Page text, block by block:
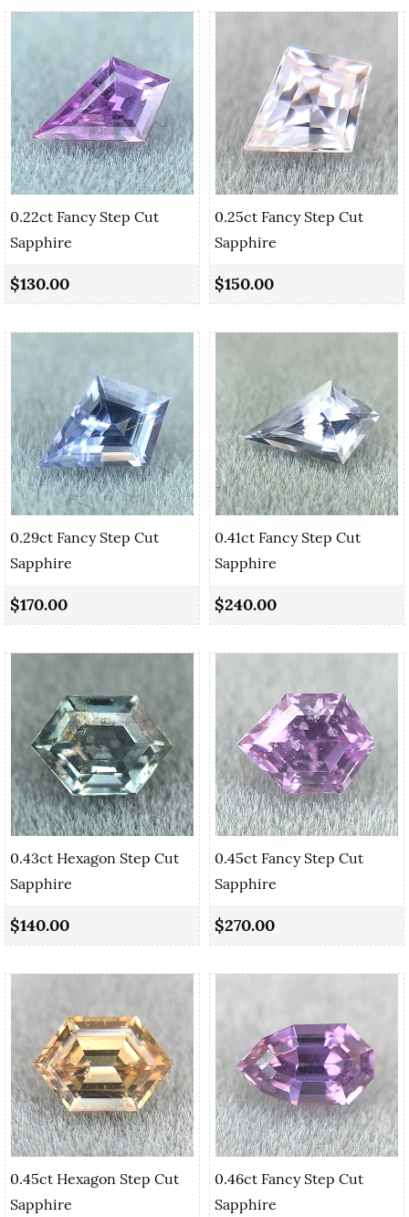
0.22ct Fancy Step Cut
Sapphire
$130.00
0.25ct Fancy Step Cut
Sapphire
$150.00
0.29ct Fancy Step Cut
Sapphire
$170.00
0.41ct Fancy Step Cut
Sapphire
$240.00
0.43ct Hexagon Step Cut
Sapphire
$140.00
0.45ct Fancy Step Cut
Sapphire
$270.00
0.45ct Hexagon Step Cut
Sapphire
0.46ct Fancy Step Cut
Sapphire